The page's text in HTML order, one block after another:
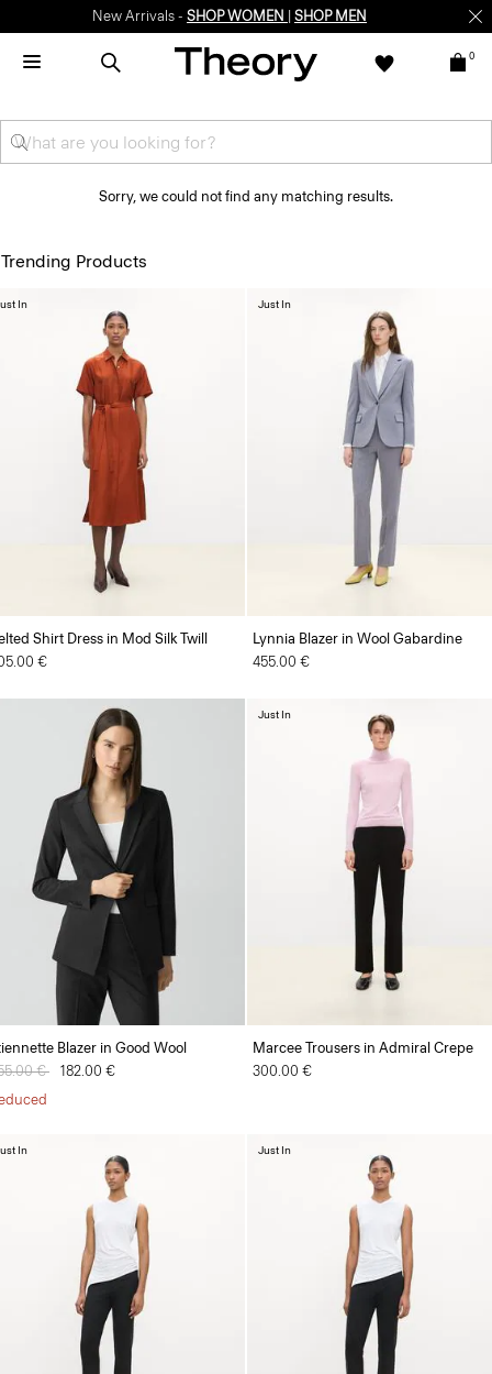
New Arrivals - SHOP WOMEN SHOP MEN
0
Sorry, we could not find any matching results.
Trending Products
Shirt Dress in Mod Silk Twill
€
In
Lynnia Blazer in Wool Gabardine
455.00 €
Just In
Blazer in Good Wool
reduced from
€ to182.00 €
Marcee Trousers in Admiral Crepe
300.00 €
Just In
In Just In